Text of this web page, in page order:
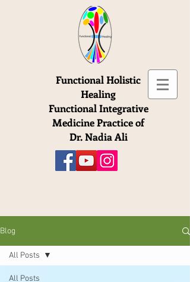
Functional Holistic
Healing
Functional Integrative
Medicine Practice of
Dr. Nadia Ali
Blog
All Posts
All Posts